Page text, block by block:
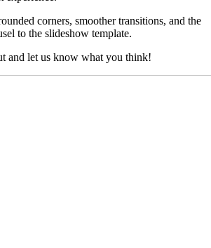
corners, smoother transitions, and the
to the slideshow template.
and let us know what you think!